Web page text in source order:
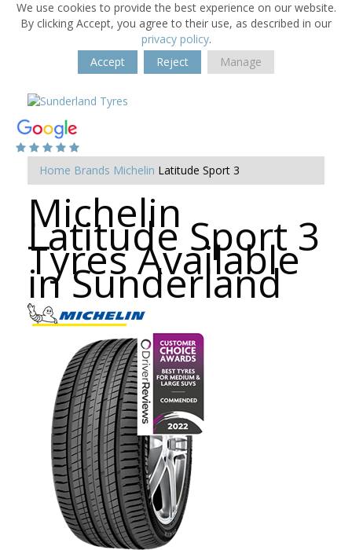
We use cookies to provide the best experience on our website.
By clicking Accept, you agree to their use, as described in our
privacy policy.
Accept
Reject Manage
Home Brands Michelin Latitude Sport 3
Michelin
Latitude Sport 3
Tyres Available
in Sunderland